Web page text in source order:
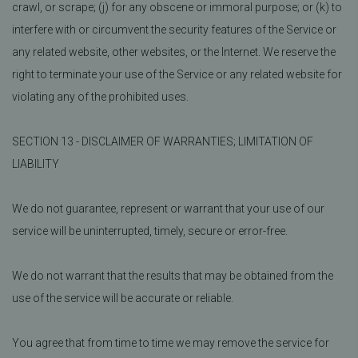
crawl, or scrape; (j) for any obscene or immoral purpose; or (k) to
interfere with or circumvent the security features of the Service or
any related website, other websites, or the Internet. We reserve the
right to terminate your use of the Service or any related website for
violating any of the prohibited uses.
SECTION 13 - DISCLAIMER OF WARRANTIES; LIMITATION OF
LIABILITY
We do not guarantee, represent or warrant that your use of our
service will be uninterrupted, timely, secure or error-free.
We do not warrant that the results that may be obtained from the
use of the service will be accurate or reliable.
You agree that from time to time we may remove the service for